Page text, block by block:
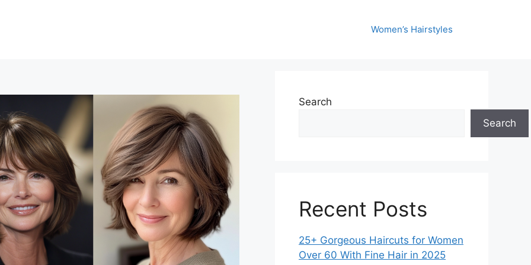
Women’s Hairstyles
Search
Search
Recent Posts
25+ Gorgeous Haircuts for Women
Over 60 With Fine Hair in 2025